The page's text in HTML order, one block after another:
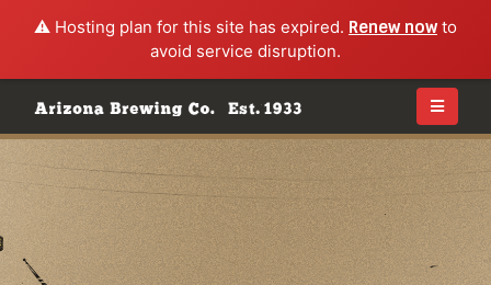
⚠️ Hosting plan for this site has expired. Renew nowto
avoid service disruption.